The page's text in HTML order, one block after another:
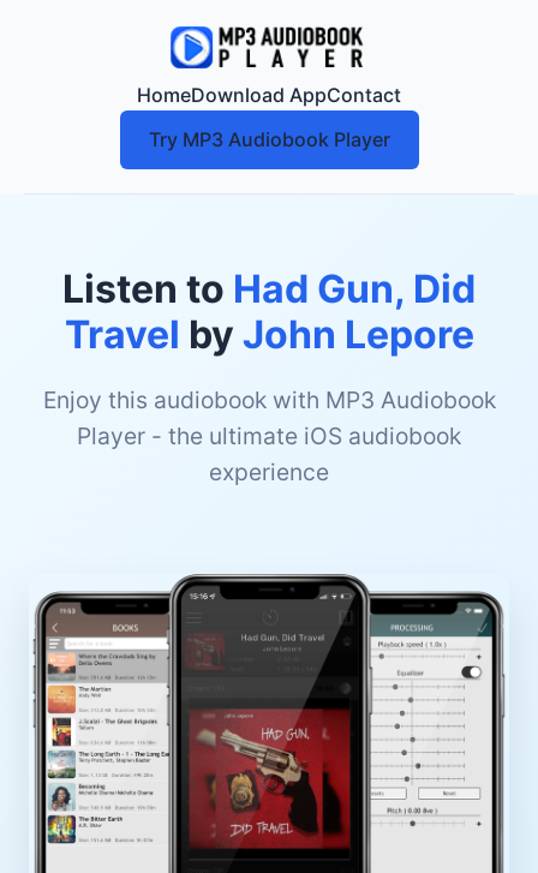
HomeDownload AppContact
Try MP3 Audiobook Player
Listen to Had Gun, Did
Travel by John Lepore
Enjoy this audiobook with MP3 Audiobook
Player - the ultimate iOS audiobook
experience